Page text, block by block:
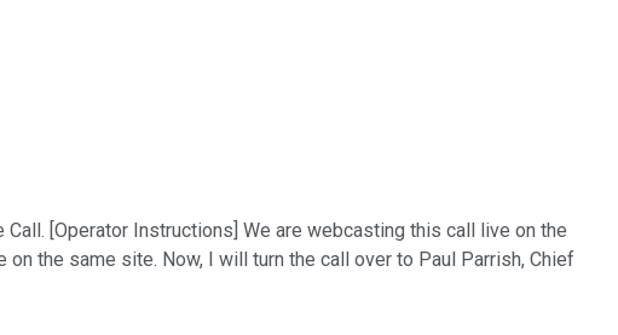
[Operator Instructions] We are webcasting this call live on the
the same site. Now, I will turn the call over to Paul Parrish, Chief